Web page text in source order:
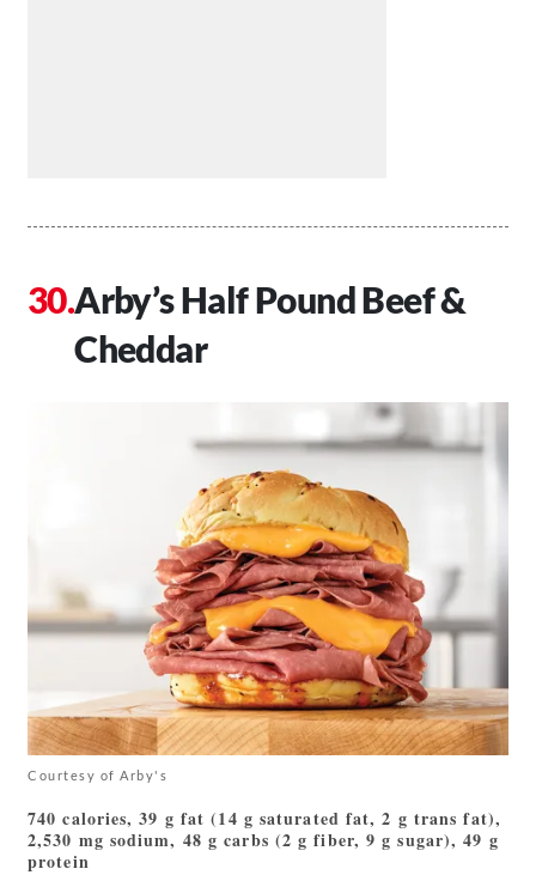
Arby’s Half Pound Beef &
Cheddar
Courtesy of Arby's
740 calories, 39 g fat (14 g saturated fat, 2 g trans fat),
2,530 mg sodium, 48 g carbs (2 g fiber, 9 g sugar), 49 g
protein